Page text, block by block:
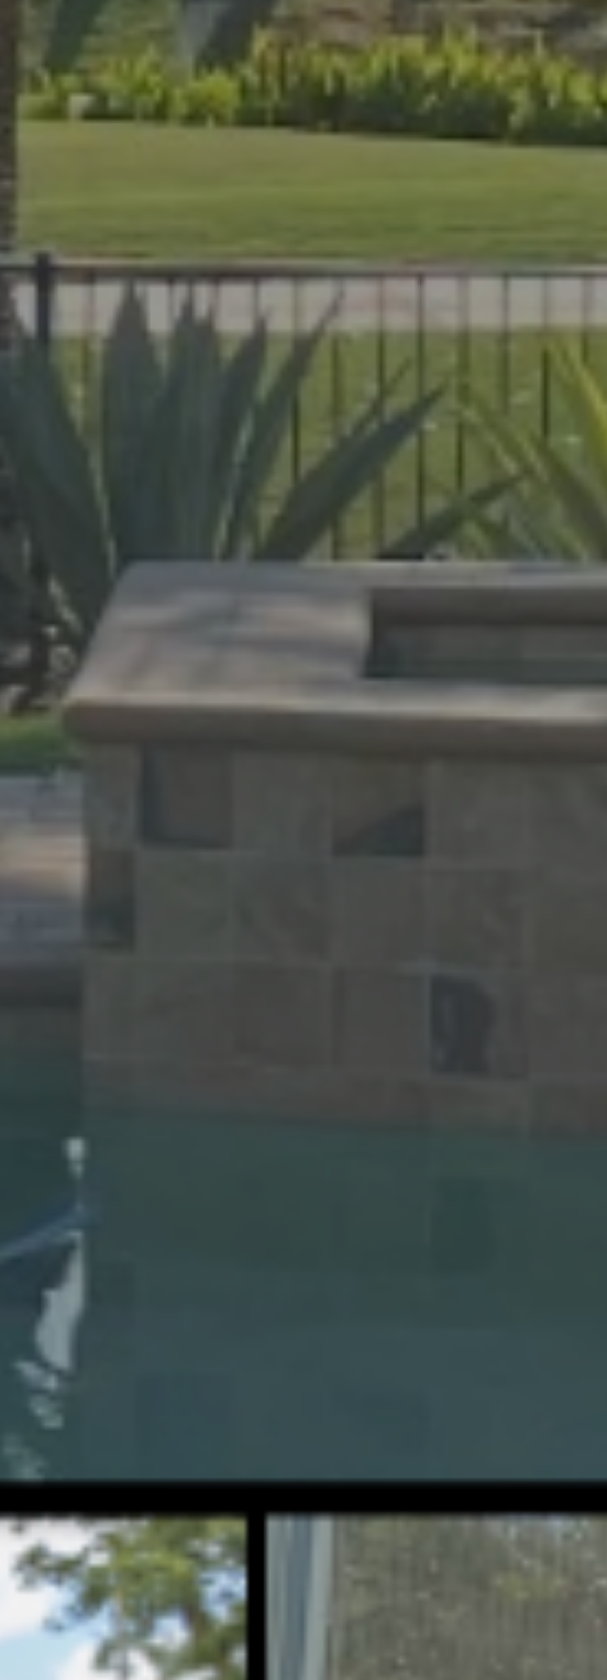
Florida homeowners create outdoor spaces that
and Indian River Counties, our team delivers
protection.